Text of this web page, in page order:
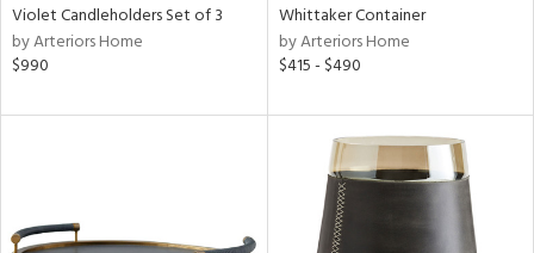
Violet Candleholders Set of 3
by Arteriors Home
$990
Whittaker Container
by Arteriors Home
$415 - $490